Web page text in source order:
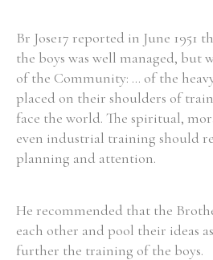
Br Jose17 reported in June 1951
the boys was well managed, but
of the Community: ... of the
placed on their shoulders of
face the world. The spiritual,
even industrial training should
planning and attention.
He recommended that the
each other and pool their ideas
further the training of the boys.